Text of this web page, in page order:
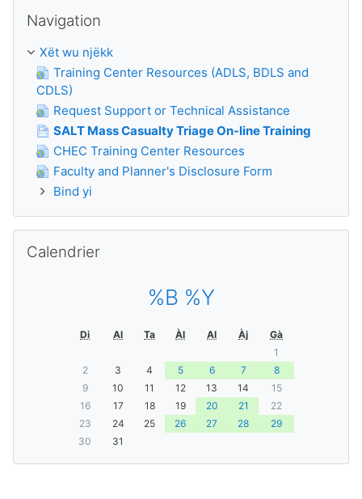
Navigation
Xët wu njëkk
Training Center Resources (ADLS, BDLS and
CDLS)
Request Support or Technical Assistance
SALT Mass Casualty Triage On-line Training
CHEC Training Center Resources
Faculty and Planner's Disclosure Form
Bind yi
Calendrier
%B %Y
Di Al Ta Àl Al Àj
Gà
1
2
3 4 5 6 7
8
9
10 11 12 13 14
15
16
17 18 19 20 21
22
23
24 25 26 27 28
29
30
31